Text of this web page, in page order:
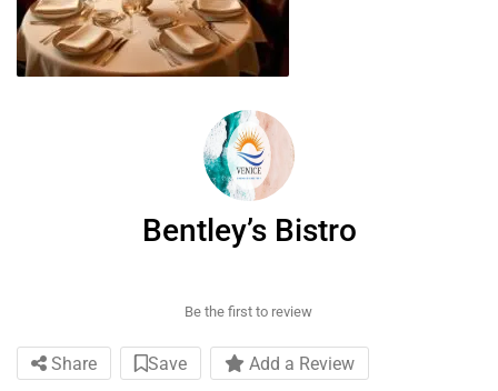
Bentley’s Bistro
Be the first to review
Share Save Add a Review